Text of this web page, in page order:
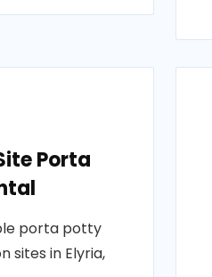
Porta
porta potty
sites in Elyria,